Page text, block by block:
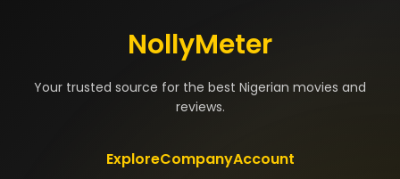
NollyMeter
Your trusted source for the best Nigerian movies and
reviews.
ExploreCompanyAccount